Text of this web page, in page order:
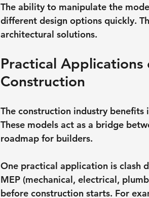
The ability to manipulate the
different design options quickly.
architectural solutions.
Practical
Construction
The construction industry
These models act as a bridge
roadmap for builders.
One practical application is clash
MEP (mechanical, electrical,
before construction starts. For